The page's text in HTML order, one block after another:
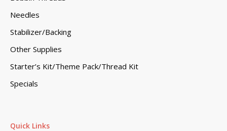
Quick Links
Needles
Stabilizer/Backing
Other Supplies
Starter’s Kit/Theme Pack/Thread Kit
Specials